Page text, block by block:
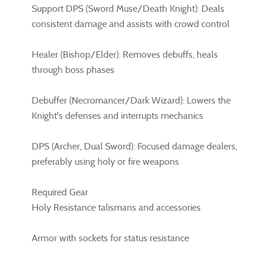
Support DPS (Sword Muse/Death Knight): Deals
consistent damage and assists with crowd control
Healer (Bishop/Elder): Removes debuffs, heals
through boss phases
Debuffer (Necromancer/Dark Wizard): Lowers the
Knight's defenses and interrupts mechanics
DPS (Archer, Dual Sword): Focused damage dealers,
preferably using holy or fire weapons
Required Gear
Holy Resistance talismans and accessories
Armor with sockets for status resistance